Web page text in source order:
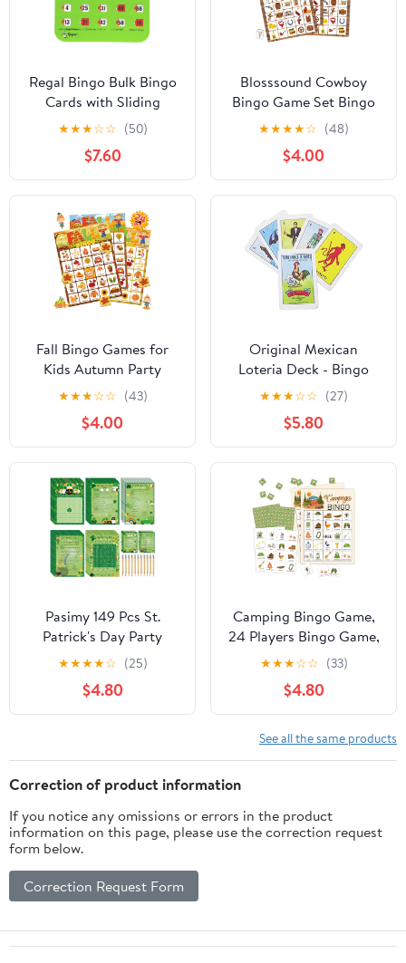
Regal Bingo Bulk Bingo
Cards with Sliding
Windows - Reusable
Large Print Bingo Game
Cards for Adults Large
Group - 10 Pack, Green
★★★☆☆ (50)
$7.60
Blosssound Cowboy
Bingo Game Set Bingo
Cards for 24 Players
Wild West Party Game
for Family Activities
Rodeo Holiday Cards
for Western Party Favor
★★★★☆ (48)
$4.00
Fall Bingo Games for
Kids Autumn Party
Games with 24 Players
Cards Harvest Games
for Adults Children
Outdoor Activities
Supplies Favors
Decorations
★★★☆☆ (43)
$4.00
Original Mexican
Loteria Deck - Bingo
Game Deck of Cards
★★★☆☆ (27)
$5.80
Pasimy 149 Pcs St.
Patrick's Day Party
Games 25 Players St
Patricks Word Search
Scramble Bingo Card
Trivia Game for Adults
Activities Birthday Party
Supplies
★★★★☆ (25)
$4.80
Camping Bingo Game,
24 Players Bingo Game,
for Adults Summer
Camping Party Bridal
Shower Birthday Party,
Outdoor Indoor Hiking,
Trip Family Holiday
Party, Reception
★★★☆☆ (33)
$4.80
See all the same products
Correction of product information
If you notice any omissions or errors in the product
information on this page, please use the correction request
form below.
Correction Request Form